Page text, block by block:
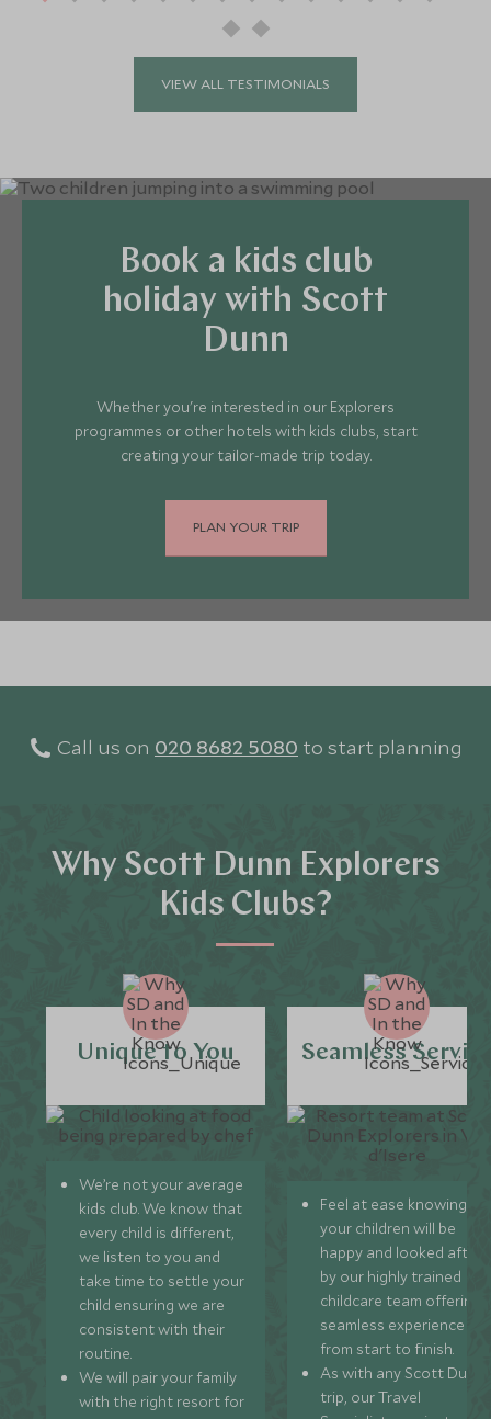
Programme available.
VIEW ALL TESTIMONIALS
Book a kids club
holiday with Scott
Dunn
Whether you're interested in our Explorers
programmes or other hotels with kids clubs, start
creating your tailor-made trip today.
PLAN YOUR TRIP
Call us on 020 8682 5080 to start planning
Why Scott Dunn Explorers
Kids Clubs?
Unique to You
We’re not your average
kids club. We know that
every child is different,
we listen to you and
take time to settle your
child ensuring we are
consistent with their
routine.
We will pair your family
with the right resort for
Seamless
Feel at ease knowing
your children will be
happy and looked after
by our highly trained
childcare team offering
seamless experience
from start to finish.
As with any Scott Dunn
trip, our Travel